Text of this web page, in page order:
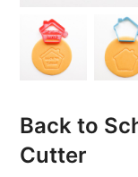
Back to
Cutter